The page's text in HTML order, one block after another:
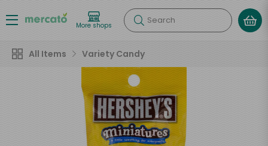
More shops Search
All Items Variety Candy